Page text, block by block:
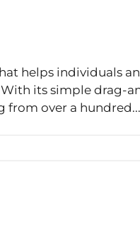
helps individuals
its simple drag-
from over a hundred...